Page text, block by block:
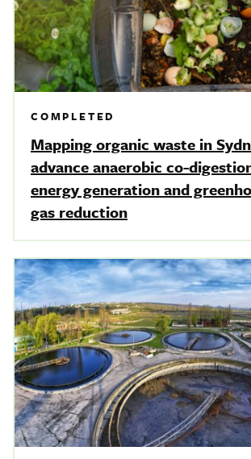
COMPLETED
Mapping organic waste in
advance anaerobic co-
energy generation and
gas reduction